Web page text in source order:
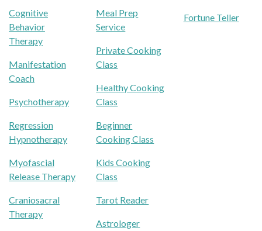
Cognitive
Behavior
Therapy
Manifestation
Coach
Psychotherapy
Regression
Hypnotherapy
Myofascial
Release Therapy
Craniosacral
Therapy
Meal Prep
Service
Private Cooking
Class
Healthy Cooking
Class
Beginner
Cooking Class
Kids Cooking
Class
Tarot Reader
Astrologer
Fortune Teller